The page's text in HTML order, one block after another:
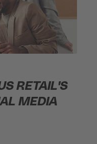
RETAIL'S
MEDIA